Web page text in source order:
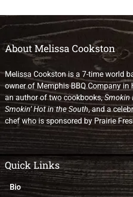
About Melissa Cookston
Melissa Cookston is a 7-time world
owner of Memphis BBQ Company in
an author of two cookbooks,Smokin
Smokin’ Hot in the South, and a
chef who is sponsored by Prairie
Quick Links
Bio